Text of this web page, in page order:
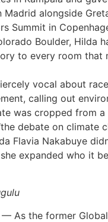
Madrid alongside
Summit in
Boulder, Hilda
to every room that
vocal about
calling out
was cropped from
debate on climate
Flavia Nakabuye
expanded who it
— As the former